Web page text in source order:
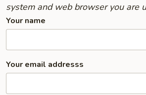
system and web browser you are
Your name
Your email addresss